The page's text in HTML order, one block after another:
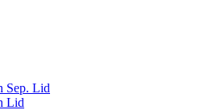
Sep. Lid
Lid